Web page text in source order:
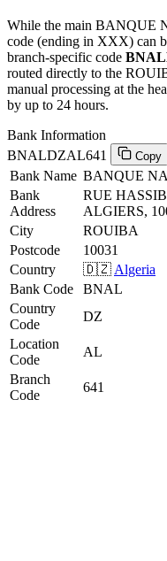
While the main BANQUE
code (ending in XXX) can
branch-specific code
routed directly to the
manual processing at the
by up to 24 hours.
Bank Information
BNALDZAL641
Copy
Bank Name BANQUE
Bank
Address
RUE
ALGIERS,
City
ROUIBA
Postcode
10031
Country
🇩🇿 Algeria
Bank Code
BNAL
Country
Code
DZ
Location
Code
AL
Branch
Code
641